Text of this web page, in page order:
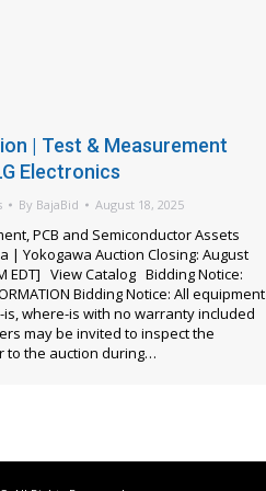
| Test & Measurement
Electronics
By BajaBid August 18, 2025
PCB and Semiconductor Assets
| Yokogawa Auction Closing: August
EDT] View Catalog Bidding Notice:
Bidding Notice: All equipment
where-is with no warranty included
may be invited to inspect the
to the auction during…